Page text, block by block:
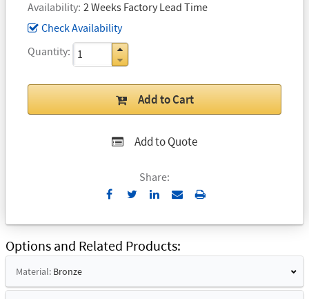
Availability 2 Weeks Factory Lead Time
Check Availability
Quantity
Add to Cart
Add to Quote
Share:
Send
Email
Print
Options and Related Products
Material: Bronze